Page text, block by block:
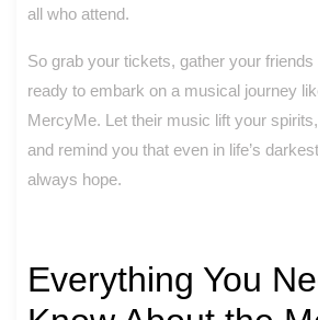
all who attend.
So grab your tickets, gather your
ready to embark on a musical journey
MercyMe. Let their music lift your
and remind you that even in life’s
always hope.
Everything You